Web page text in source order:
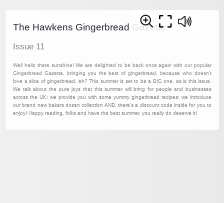
The Hawkens Gingerbread Gazette
Issue 11
Well hello there sunshine! We are delighted to be back once again with our popular
Gingerbread Gazette, bringing you the best of gingerbread, because who doesn't
love a slice of gingerbread, eh? This summer is set to be a BIG one, as is this issue.
We talk about the pure joys that this summer will bring for people and businesses
across the UK; we provide you with some yummy gingerbread recipes; we introduce
our brand new bakers dozen collection AND, there's a discount code inside for you to
enjoy! Happy reading, folks and have the best summer, you really do deserve it!